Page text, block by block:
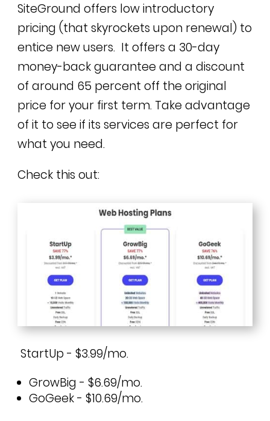
SiteGround offers low introductory
pricing (that skyrockets upon renewal) to
entice new users. It offers a 30-day
money-back guarantee and a discount
of around 65 percent off the original
price for your first term. Take advantage
of it to see if its services are perfect for
what you need.
Check this out:
StartUp - $3.99/mo.
GrowBig - $6.69/mo.
GoGeek - $10.69/mo.